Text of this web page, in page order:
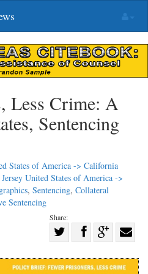
Less Crime: A
Sentencing
States of America -> California
United States of America ->
, Sentencing, Collateral
Sentencing
Share:
on
Share
Facebook
on with